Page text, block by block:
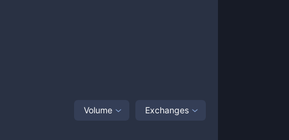
Volume Exchanges